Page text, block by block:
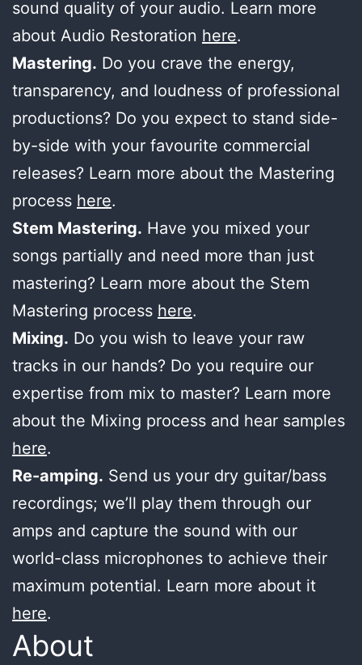
sound quality of your audio. Learn more
about Audio Restoration here.
Mastering. Do you crave the energy,
transparency, and loudness of professional
productions? Do you expect to stand side-
by-side with your favourite commercial
releases? Learn more about the Mastering
process here.
Stem Mastering. Have you mixed your
songs partially and need more than just
mastering? Learn more about the Stem
Mastering process here.
Mixing. Do you wish to leave your raw
tracks in our hands? Do you require our
expertise from mix to master? Learn more
about the Mixing process and hear samples
here.
Re-amping. Send us your dry guitar/bass
recordings; we’ll play them through our
amps and capture the sound with our
world-class microphones to achieve their
maximum potential. Learn more about it
here.
About